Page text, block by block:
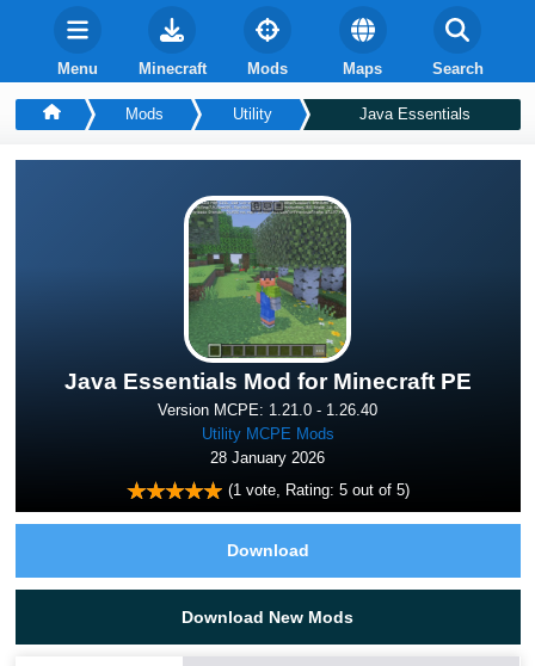
Menu Minecraft Mods Maps Search
Mods Utility Java Essentials
Java Essentials Mod for Minecraft PE
Version MCPE: 1.21.0 - 1.26.40
Utility MCPE Mods
28 January 2026
(1vote, Rating: 5out of 5)
Download
Download New Mods